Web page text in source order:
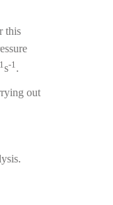
this
s-1.
out